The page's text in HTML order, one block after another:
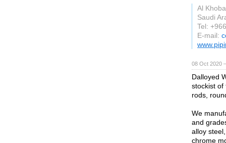
Al
Saudi
Tel:
E-mail:
08 Oct 2020
Dalloyed
stockist of
rods,
We
and
alloy
chrome